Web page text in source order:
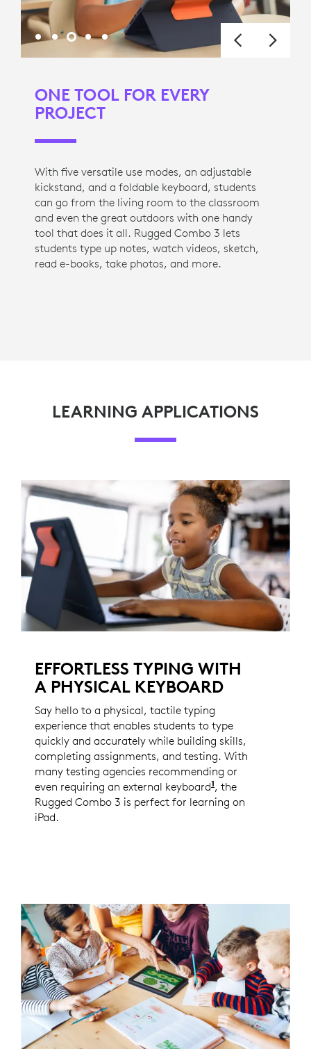
ONE TOOL FOR EVERY
PROJECT
With five versatile use modes, an adjustable
kickstand, and a foldable keyboard, students
can go from the living room to the classroom
and even the great outdoors with one handy
tool that does it all. Rugged Combo 3 lets
students type up notes, watch videos, sketch,
read e-books, take photos, and more.
LEARNING APPLICATIONS
EFFORTLESS TYPING WITH
A PHYSICAL KEYBOARD
Say hello to a physical, tactile typing
experience that enables students to type
quickly and accurately while building skills,
completing assignments, and testing. With
many testing agencies recommending or
even requiring an external keyboard1Per Logitech
, the
Rugged Combo 3 is perfect for learning on
iPad.